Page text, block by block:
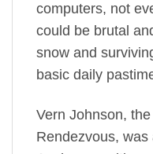
computers, not
could be brutal
snow and
basic daily
Vern Johnson,
Rendezvous,